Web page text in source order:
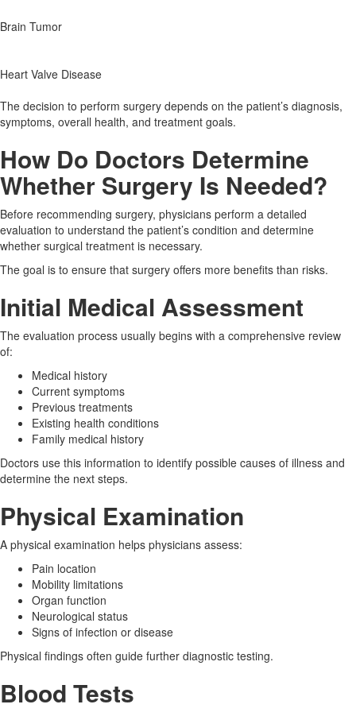
Brain Tumor
Heart Valve Disease
The decision to perform surgery depends on the patient’s diagnosis,
symptoms, overall health, and treatment goals.
How Do Doctors Determine
Whether Surgery Is Needed?
Before recommending surgery, physicians perform a detailed
evaluation to understand the patient’s condition and determine
whether surgical treatment is necessary.
The goal is to ensure that surgery offers more benefits than risks.
Initial Medical Assessment
The evaluation process usually begins with a comprehensive review
of:
Medical history
Current symptoms
Previous treatments
Existing health conditions
Family medical history
Doctors use this information to identify possible causes of illness and
determine the next steps.
Physical Examination
A physical examination helps physicians assess:
Pain location
Mobility limitations
Organ function
Neurological status
Signs of infection or disease
Physical findings often guide further diagnostic testing.
Blood Tests